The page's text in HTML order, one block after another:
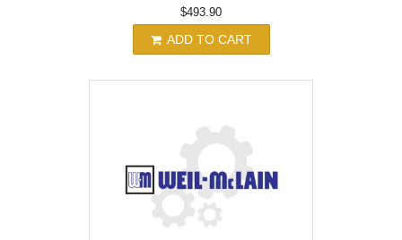
$493.90
ADD TO CART